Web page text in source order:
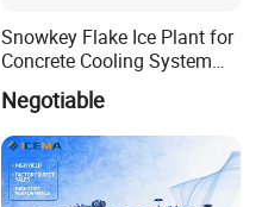
Snowkey Flake Ice Plant for
Concrete Cooling System
Ice Factory Plant
Negotiable